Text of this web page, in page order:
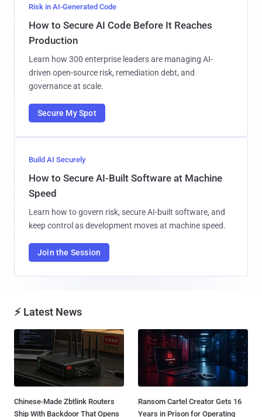
Risk in AI-Generated Code
How to Secure AI Code Before It Reaches
Production
Learn how 300 enterprise leaders are managing AI-
driven open-source risk, remediation debt, and
governance at scale.
Secure My Spot
Build AI Securely
How to Secure AI-Built Software at Machine
Speed
Learn how to govern risk, secure AI-built software, and
keep control as development moves at machine speed.
Join the Session
⚡ Latest News
Chinese-Made Zbtlink Routers
Ship With Backdoor That Opens
Ransom Cartel Creator Gets 16
Years in Prison for Operating